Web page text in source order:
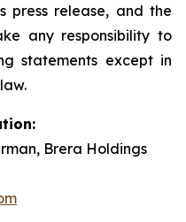
release, and the
any responsibility to
statements except in
Brera Holdings